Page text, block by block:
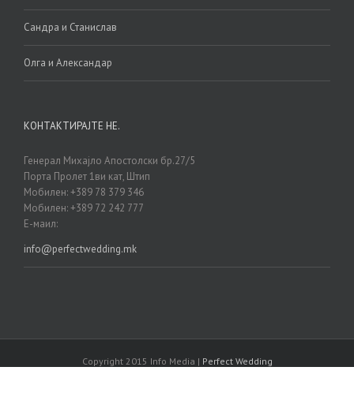
Сандра и Станислав
Олга и Александар
КОНТАКТИРАЈТЕ НЕ.
Генерал Михајло Апостолски бр.27/5
Порта Пролет 1ви кат, Штип
Мобилен: +389 78 379 346
Мобилен: +389 72 242 777
Е-маил:
info@perfectwedding.mk
Copyright 2015 Info Media | Perfect Wedding